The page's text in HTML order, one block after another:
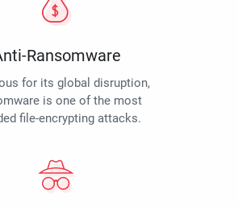
Ransomware
for its global disruption,
is one of the most
file-encrypting attacks.